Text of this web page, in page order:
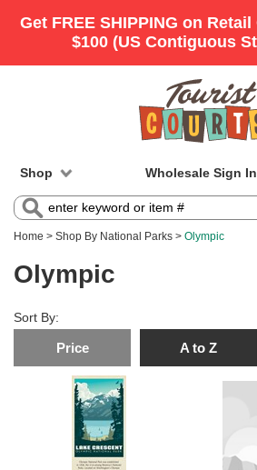
Shop Wholesale Sign In
Home > Shop By National Parks > Olympic
Olympic
Sort By:
Price A to Z